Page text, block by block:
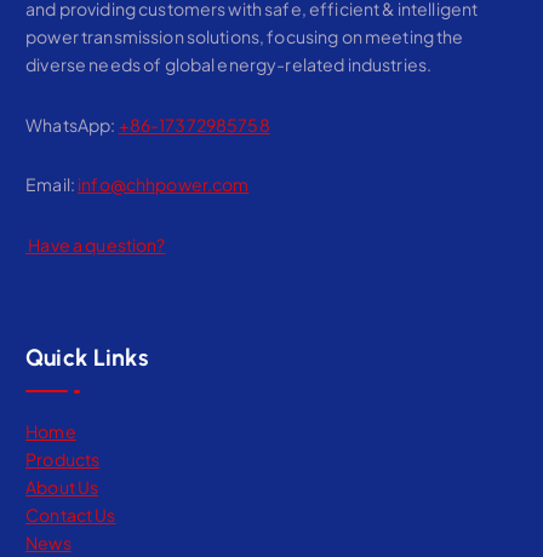
and providing customers with safe, efficient & intelligent
power transmission solutions, focusing on meeting the
diverse needs of global energy-related industries.
WhatsApp: +86-17372985758
Email: info@chhpower.com
Have a question?
Quick Links
Home
Products
About Us
Contact Us
News